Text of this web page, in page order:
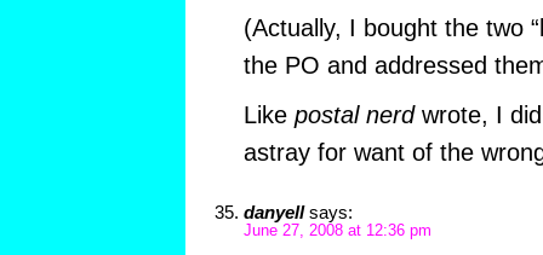
(Actually, I bought the two
the PO and addressed
Like postal nerdwrote, I
astray for want of the
danyell says:
June 27, 2008 at 12:36 pm